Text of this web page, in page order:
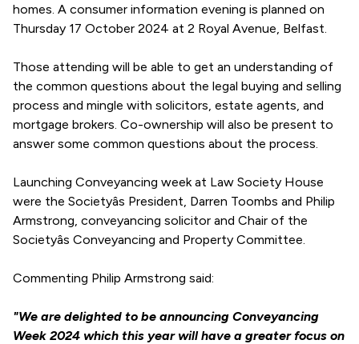
homes. A consumer information evening is planned on
Thursday 17 October 2024 at 2 Royal Avenue, Belfast.
Those attending will be able to get an understanding of
the common questions about the legal buying and selling
process and mingle with solicitors, estate agents, and
mortgage brokers. Co-ownership will also be present to
answer some common questions about the process.
Launching Conveyancing week at Law Society House
were the Societyâs President, Darren Toombs and Philip
Armstrong, conveyancing solicitor and Chair of the
Societyâs Conveyancing and Property Committee.
Commenting Philip Armstrong said:
"We are delighted to be announcing Conveyancing
Week 2024 which this year will have a greater focus on